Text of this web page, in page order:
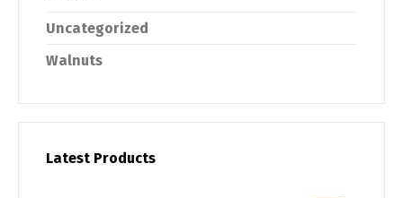
Uncategorized
Walnuts
Latest Products